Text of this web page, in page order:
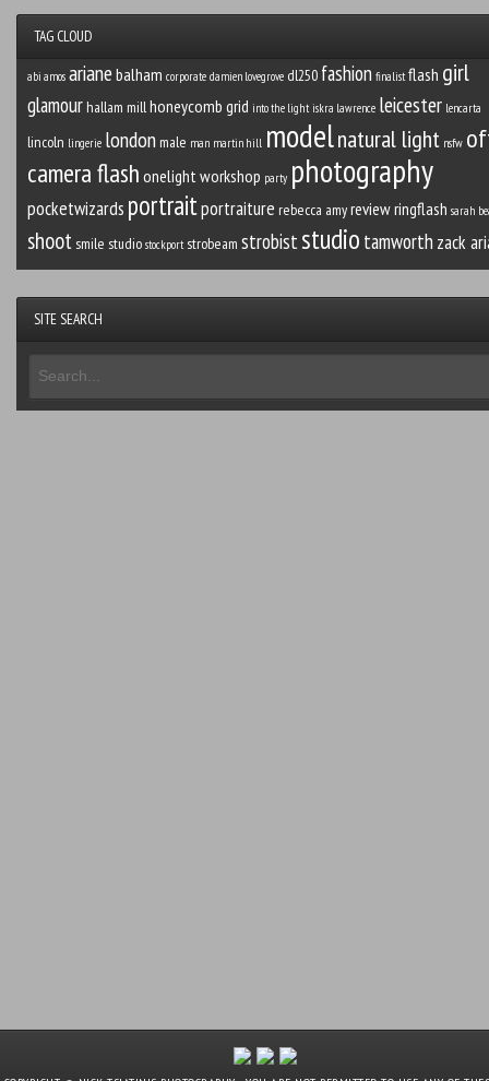
TAG CLOUD
abi amos arianebalham corporate damien lovegrove dl250 fashion finalist flash girl
glamour hallam millhoneycomb grid into the light iskra lawrence leicester lencarta
lincoln lingerie london male man martin hill modelnatural light nsfw
camera flash onelight workshop party photography
pocketwizards portraitportraiture rebecca amyreviewringflash sarah
shoot smile studio stockport strobeam strobiststudio tamworth zack
SITE SEARCH